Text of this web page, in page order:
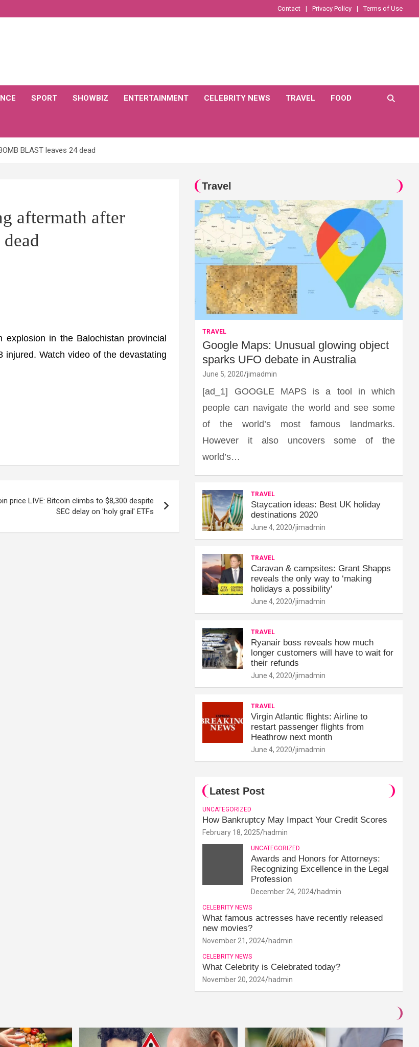
Contact Privacy Policy Terms of Use
SPORT SHOWBIZ ENTERTAINMENT CELEBRITY NEWS TRAVEL FOOD
BLAST leaves 24 dead
aftermath after
in the Balochistan provincial
Watch video of the devastating
price LIVE: Bitcoin climbs to $8,300 despite
SEC delay on 'holy grail' ETFs
Travel
TRAVEL
Google Maps: Unusual glowing object
sparks UFO debate in Australia
June 5, 2020 jimadmin
[ad_1] GOOGLE MAPS is a tool in which
people can navigate the world and see some
of the world’s most famous landmarks.
However it also uncovers some of the
world’s…
TRAVEL
Staycation ideas: Best UK holiday
destinations 2020
June 4, 2020 jimadmin
TRAVEL
Caravan & campsites: Grant Shapps
reveals the only way to ‘making
holidays a possibility'
June 4, 2020 jimadmin
TRAVEL
Ryanair boss reveals how much
longer customers will have to wait for
their refunds
June 4, 2020 jimadmin
TRAVEL
Virgin Atlantic flights: Airline to
restart passenger flights from
Heathrow next month
June 4, 2020 jimadmin
Latest Post
UNCATEGORIZED
How Bankruptcy May Impact Your Credit Scores
February 18, 2025 hadmin
UNCATEGORIZED
Awards and Honors for Attorneys:
Recognizing Excellence in the Legal
Profession
December 24, 2024 hadmin
CELEBRITY NEWS
What famous actresses have recently released
new movies?
November 21, 2024 hadmin
CELEBRITY NEWS
What Celebrity is Celebrated today?
November 20, 2024 hadmin